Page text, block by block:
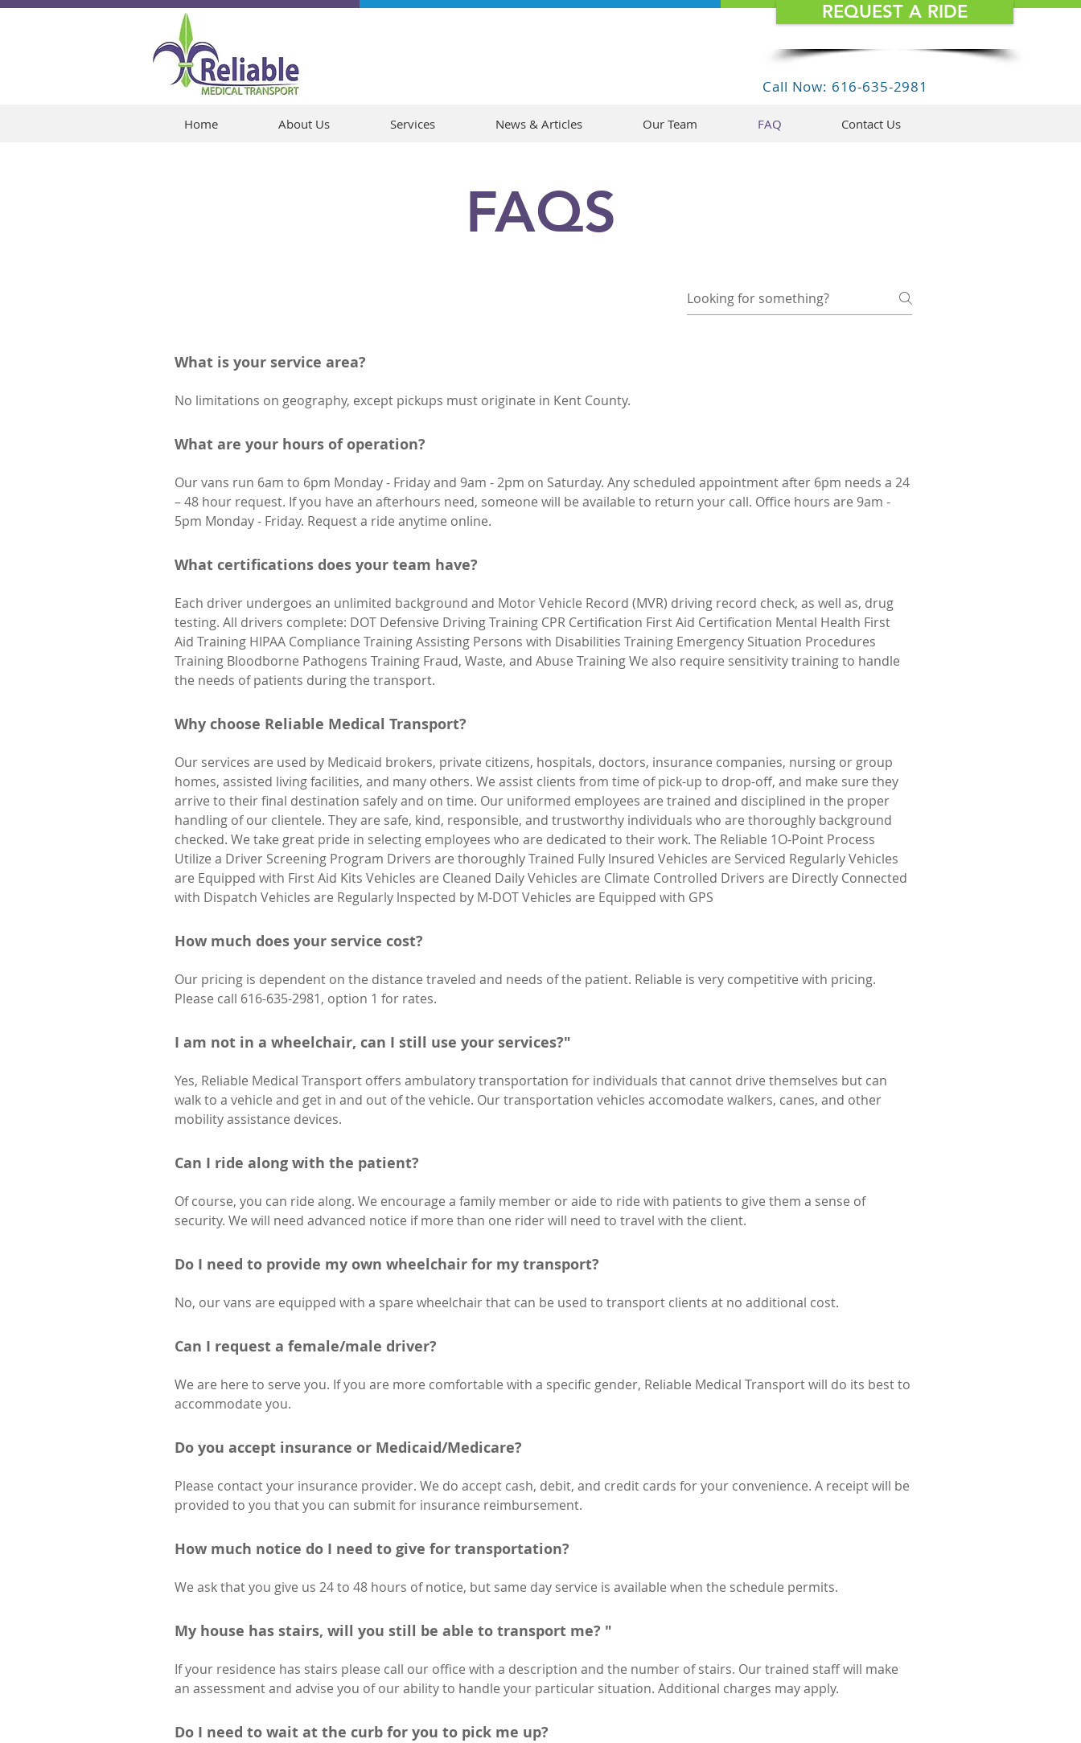
REQUEST A RIDE
Call Now: 616-635-2981
Home About Us Services News & Articles Our Team FAQ Contact Us
FAQS
What is your service area?
No limitations on geography, except pickups must originate in Kent County.
What are your hours of operation?
Our vans run 6am to 6pm Monday - Friday and 9am - 2pm on Saturday. Any scheduled appointment after 6pm needs a 24
– 48 hour request. If you have an afterhours need, someone will be available to return your call. Office hours are 9am -
5pm Monday - Friday. Request a ride anytime online.
What certifications does your team have?
Each driver undergoes an unlimited background and Motor Vehicle Record (MVR) driving record check, as well as, drug
testing. All drivers complete: DOT Defensive Driving Training CPR Certification First Aid Certification Mental Health First
Aid Training HIPAA Compliance Training Assisting Persons with Disabilities Training Emergency Situation Procedures
Training Bloodborne Pathogens Training Fraud, Waste, and Abuse Training We also require sensitivity training to handle
the needs of patients during the transport.
Why choose Reliable Medical Transport?
Our services are used by Medicaid brokers, private citizens, hospitals, doctors, insurance companies, nursing or group
homes, assisted living facilities, and many others. We assist clients from time of pick-up to drop-off, and make sure they
arrive to their final destination safely and on time. Our uniformed employees are trained and disciplined in the proper
handling of our clientele. They are safe, kind, responsible, and trustworthy individuals who are thoroughly background
checked. We take great pride in selecting employees who are dedicated to their work. The Reliable 1O-Point Process
Utilize a Driver Screening Program Drivers are thoroughly Trained Fully lnsured Vehicles are Serviced Regularly Vehicles
are Equipped with First Aid Kits Vehicles are Cleaned Daily Vehicles are Climate Controlled Drivers are Directly Connected
with Dispatch Vehicles are Regularly lnspected by M-DOT Vehicles are Equipped with GPS
How much does your service cost?
Our pricing is dependent on the distance traveled and needs of the patient. Reliable is very competitive with pricing.
Please call 616-635-2981, option 1 for rates.
I am not in a wheelchair, can I still use your services?"
Yes, Reliable Medical Transport offers ambulatory transportation for individuals that cannot drive themselves but can
walk to a vehicle and get in and out of the vehicle. Our transportation vehicles accomodate walkers, canes, and other
mobility assistance devices.
Can I ride along with the patient?
Of course, you can ride along. We encourage a family member or aide to ride with patients to give them a sense of
security. We will need advanced notice if more than one rider will need to travel with the client.
Do I need to provide my own wheelchair for my transport?
No, our vans are equipped with a spare wheelchair that can be used to transport clients at no additional cost.
Can I request a female/male driver?
We are here to serve you. If you are more comfortable with a specific gender, Reliable Medical Transport will do its best to
accommodate you.
Do you accept insurance or Medicaid/Medicare?
Please contact your insurance provider. We do accept cash, debit, and credit cards for your convenience. A receipt will be
provided to you that you can submit for insurance reimbursement.
How much notice do I need to give for transportation?
We ask that you give us 24 to 48 hours of notice, but same day service is available when the schedule permits.
My house has stairs, will you still be able to transport me? "
If your residence has stairs please call our office with a description and the number of stairs. Our trained staff will make
an assessment and advise you of our ability to handle your particular situation. Additional charges may apply.
Do I need to wait at the curb for you to pick me up?